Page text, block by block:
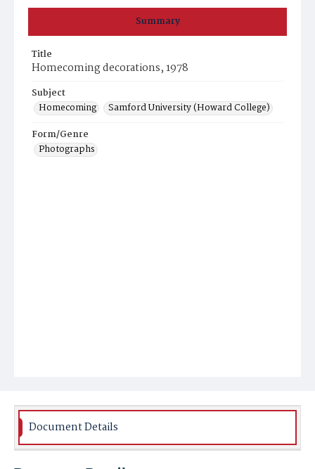
Summary
Title
Homecoming decorations, 1978
Subject
Homecoming
Samford University (Howard College)
Form/Genre
Photographs
Document Details